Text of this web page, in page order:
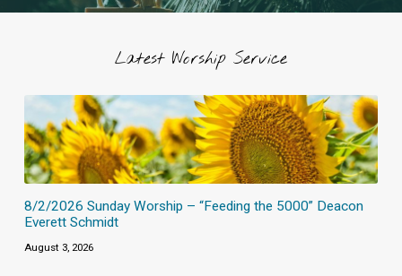
Latest Worship Service
8/2/2026 Sunday Worship – “Feeding the 5000” Deacon
Everett Schmidt
August 3, 2026